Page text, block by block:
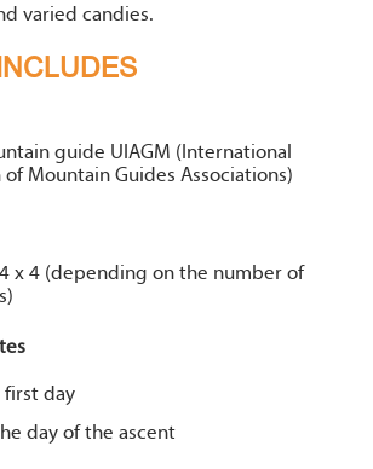
varied candies.
guide UIAGM (International
of Mountain Guides Associations)
x 4 (depending on the number of
first day
day of the ascent